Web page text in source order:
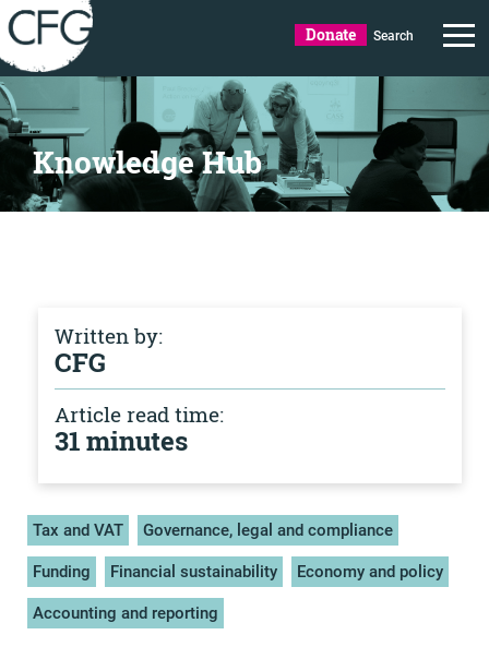
Donate Search
Knowledge Hub
Written by:
CFG
Article read time:
31 minutes
Tax and VAT Governance, legal and compliance
Funding Financial sustainability Economy and policy
Accounting and reporting